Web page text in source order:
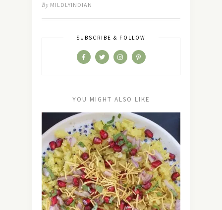
By MILDLYINDIAN
SUBSCRIBE & FOLLOW
YOU MIGHT ALSO LIKE